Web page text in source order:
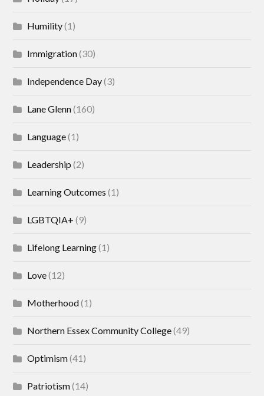
Humility(1)
Immigration(30)
Independence Day(3)
Lane Glenn(160)
Language(1)
Leadership (2)
Learning Outcomes (1)
LGBTQIA+ (9)
Lifelong Learning(1)
Love(12)
Motherhood(1)
Northern Essex Community College(49)
Optimism(41)
Patriotism(14)